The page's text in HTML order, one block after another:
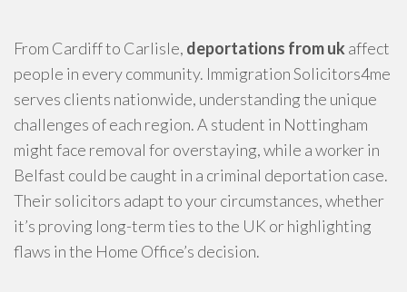
From Cardiff to Carlisle, deportations from uk affect
people in every community. Immigration Solicitors4me
serves clients nationwide, understanding the unique
challenges of each region. A student in Nottingham
might face removal for overstaying, while a worker in
Belfast could be caught in a criminal deportation case.
Their solicitors adapt to your circumstances, whether
it’s proving long-term ties to the UK or highlighting
flaws in the Home Office’s decision.